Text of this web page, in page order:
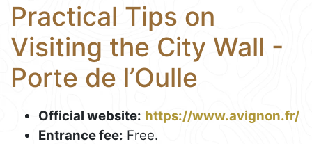
Practical Tips on
Visiting the City Wall -
Porte de l’Oulle
Official website: https://www.avignon.fr/
Entrance fee: Free.